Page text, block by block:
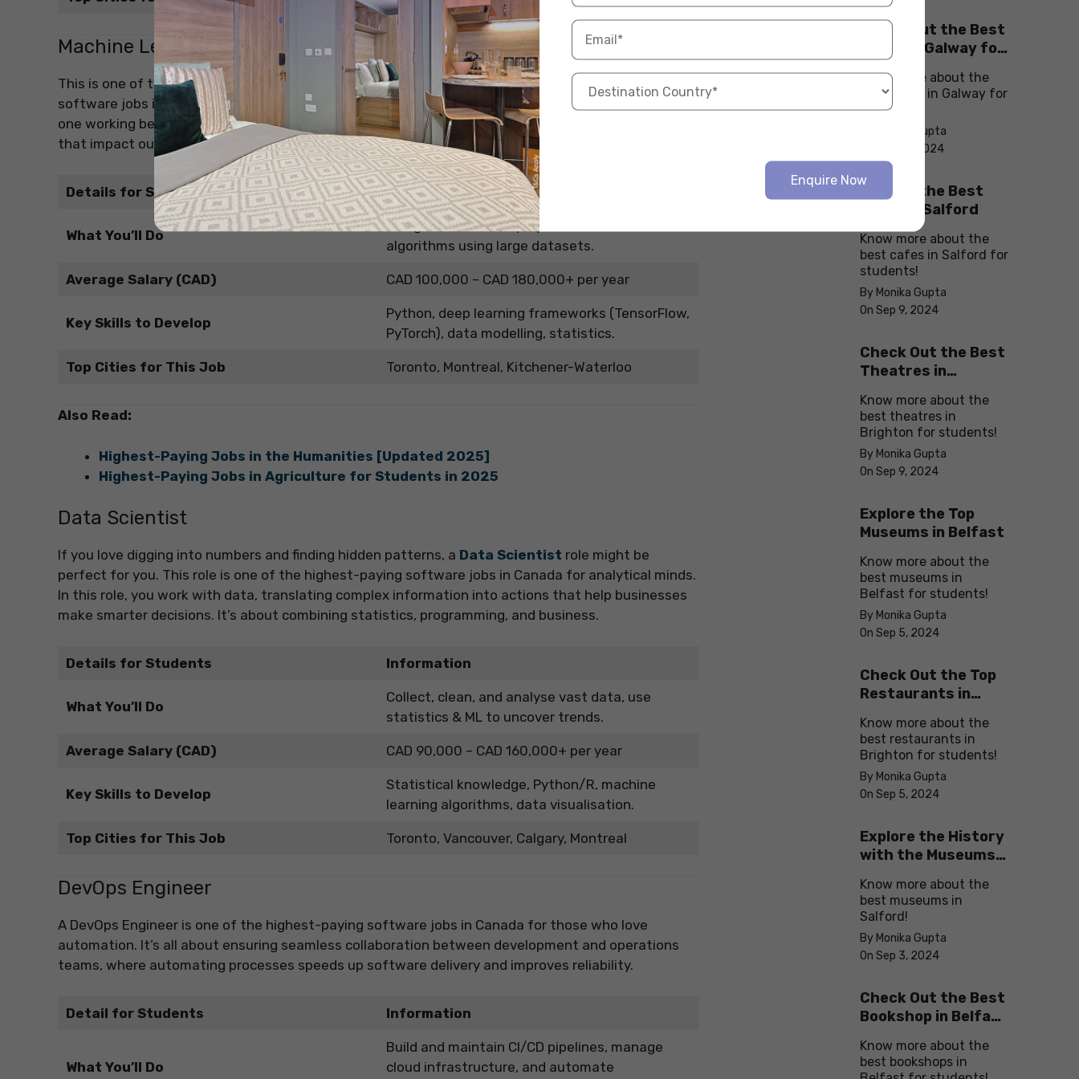
Machine Learning Engineer / AI Engineer
This is one of the most exciting and in-demand fields right now, and also among the highest-paying
software jobs in Canada. As a Machine Learning (ML) or Artificial Intelligence (AI) Engineer, you’re the
one working behind the smart systems. You work at the forefront and create intelligent solutions
that impact our daily lives.
Details for Students Information
What You’ll Do
Design, build, and deploy AI models and
algorithms using large datasets.
Average Salary (CAD) CAD 100,000 – CAD 180,000+ per year
Key Skills to Develop
Python, deep learning frameworks (TensorFlow,
PyTorch), data modelling, statistics.
Top Cities for This Job Toronto, Montreal, Kitchener-Waterloo
Also Read:
Highest-Paying Jobs in the Humanities [Updated 2025]
Highest-Paying Jobs in Agriculture for Students in 2025
Data Scientist
If you love digging into numbers and finding hidden patterns, a Data Scientist role might be
perfect for you. This role is one of the highest-paying software jobs in Canada for analytical minds.
In this role, you work with data, translating complex information into actions that help businesses
make smarter decisions. It’s about combining statistics, programming, and business.
Details for Students Information
What You’ll Do
Collect, clean, and analyse vast data, use
statistics & ML to uncover trends.
Average Salary (CAD) CAD 90,000 – CAD 160,000+ per year
Key Skills to Develop
Statistical knowledge, Python/R, machine
learning algorithms, data visualisation.
Top Cities for This Job Toronto, Vancouver, Calgary, Montreal
DevOps Engineer
A DevOps Engineer is one of the highest-paying software jobs in Canada for those who love
automation. It’s all about ensuring seamless collaboration between development and operations
teams, where automating processes speeds up software delivery and improves reliability.
Detail for Students Information
What You’ll Do
Build and maintain CI/CD pipelines, manage
cloud infrastructure, and automate
Check Out the Best
Cafes in Galway for
Know more about the
best cafes in Galway for
students!
By Monika Gupta
On Sep 10, 2024
Explore the Best
cafes in Salford
Know more about the
best cafes in Salford for
students!
By Monika Gupta
On Sep 9, 2024
Check Out the Best
Theatres in
Know more about the
best theatres in
Brighton for students!
By Monika Gupta
On Sep 9, 2024
Explore the Top
Museums in Belfast
Know more about the
best museums in
Belfast for students!
By Monika Gupta
On Sep 5, 2024
Check Out the Top
Restaurants in
Know more about the
best restaurants in
Brighton for students!
By Monika Gupta
On Sep 5, 2024
Explore the History
with the Museums
Know more about the
best museums in
Salford!
By Monika Gupta
On Sep 3, 2024
Check Out the Best
Bookshop in Belfast
Know more about the
best bookshops in
Enquire Now